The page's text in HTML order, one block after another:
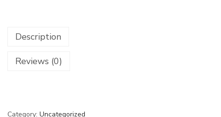
Description
Reviews (0)
Category: Uncategorized